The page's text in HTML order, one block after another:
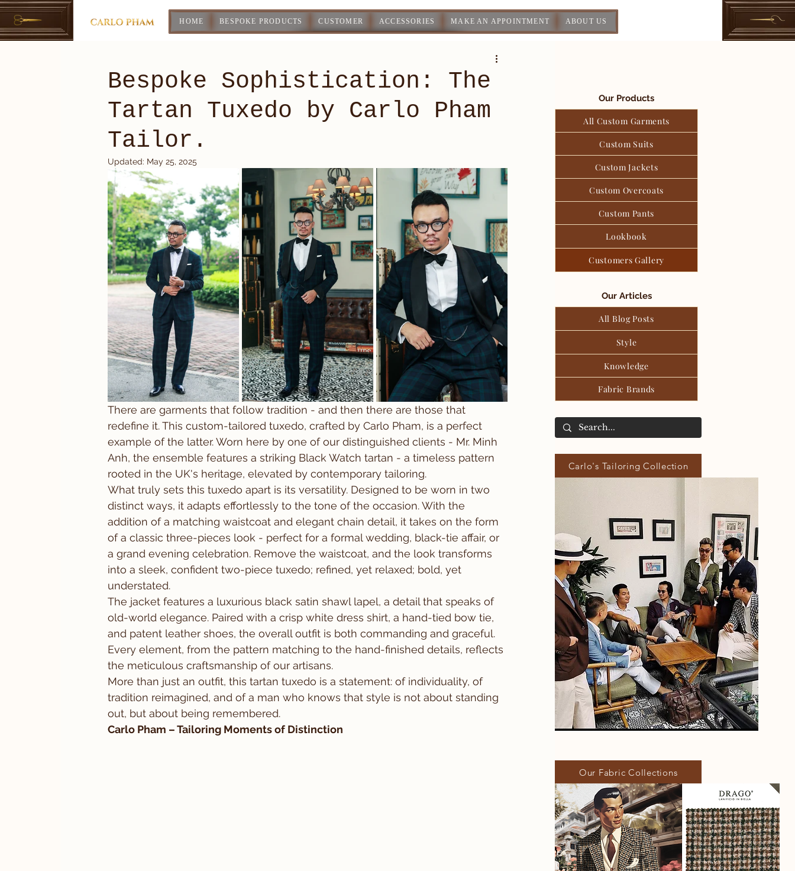
HOME BESPOKE PRODUCTS CUSTOMER ACCESSORIES MAKE AN APPOINTMENT ABOUT US
Bespoke Sophistication: The
Tartan Tuxedo by Carlo Pham
Tailor.
Updated: May 25, 2025
There are garments that follow tradition - and then there are those that
redefine it. This custom-tailored tuxedo, crafted by Carlo Pham, is a perfect
example of the latter. Worn here by one of our distinguished clients - Mr. Minh
Anh, the ensemble features a striking Black Watch tartan - a timeless pattern
rooted in the UK's heritage, elevated by contemporary tailoring.
What truly sets this tuxedo apart is its versatility. Designed to be worn in two
distinct ways, it adapts effortlessly to the tone of the occasion. With the
addition of a matching waistcoat and elegant chain detail, it takes on the form
of a classic three-pieces look - perfect for a formal wedding, black-tie affair, or
a grand evening celebration. Remove the waistcoat, and the look transforms
into a sleek, confident two-piece tuxedo; refined, yet relaxed; bold, yet
understated.
The jacket features a luxurious black satin shawl lapel, a detail that speaks of
old-world elegance. Paired with a crisp white dress shirt, a hand-tied bow tie,
and patent leather shoes, the overall outfit is both commanding and graceful.
Every element, from the pattern matching to the hand-finished details, reflects
the meticulous craftsmanship of our artisans.
More than just an outfit, this tartan tuxedo is a statement: of individuality, of
tradition reimagined, and of a man who knows that style is not about standing
out, but about being remembered.
Carlo Pham – Tailoring Moments of Distinction
Our Products
All Custom Garments
Custom Suits
Custom Jackets
Custom Overcoats
Custom Pants
Lookbook
Customers Gallery
Our Articles
All Blog Posts
Style
Knowledge
Fabric Brands
Carlo's Tailoring Collection
Our Fabric Collections